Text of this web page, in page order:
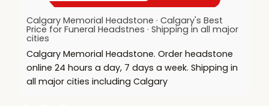
Calgary Memorial Headstone · Calgary's Best
Price for Funeral Headstnes · Shipping in all major
cities
Calgary Memorial Headstone. Order headstone
online 24 hours a day, 7 days a week. Shipping in
all major cities including Calgary